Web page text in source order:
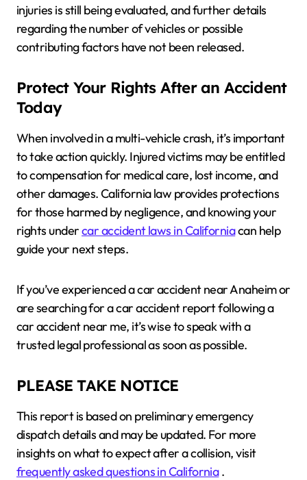
injuries is still being evaluated, and further details
regarding the number of vehicles or possible
contributing factors have not been released.
Protect Your Rights After an Accident
Today
When involved in a multi-vehicle crash, it’s important
to take action quickly. Injured victims may be entitled
to compensation for medical care, lost income, and
other damages. California law provides protections
for those harmed by negligence, and knowing your
rights undercar accident laws in Californiacan help
guide your next steps.
If you’ve experienced a car accident near Anaheim or
are searching for a car accident report following a
car accident near me, it’s wise to speak with a
trusted legal professional as soon as possible.
PLEASE TAKE NOTICE
This report is based on preliminary emergency
dispatch details and may be updated. For more
insights on what to expect after a collision, visit
frequently asked questions in California.